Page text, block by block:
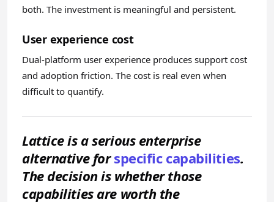
both. The investment is meaningful and persistent.
User experience cost
Dual-platform user experience produces support cost
and adoption friction. The cost is real even when
difficult to quantify.
Lattice is a serious enterprise
alternative forspecific capabilities.
The decision is whether those
capabilities are worth the